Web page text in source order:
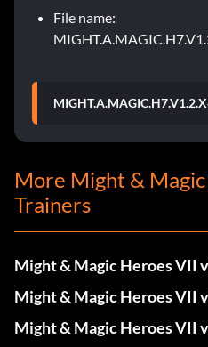
File name:
More Might &
Trainers
Might & Magic Heroes VII
Might & Magic Heroes VII
Might & Magic Heroes VII